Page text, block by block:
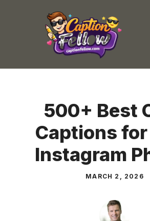
500+ Best
Captions
Instagram
MARCH 2, 2026